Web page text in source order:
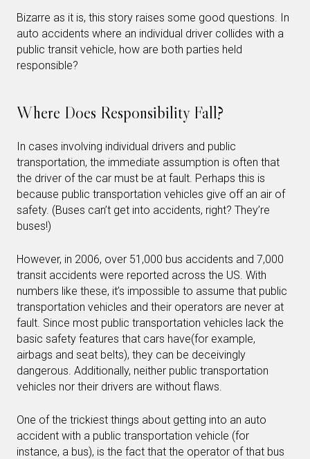
Bizarre as it is, this story raises some good questions. In
auto accidents where an individual driver collides with a
public transit vehicle, how are both parties held
responsible?
Where Does Responsibility Fall?
In cases involving individual drivers and public
transportation, the immediate assumption is often that
the driver of the car must be at fault. Perhaps this is
because public transportation vehicles give off an air of
safety. (Buses can’t get into accidents, right? They’re
buses!)
However, in 2006, over 51,000 bus accidents and 7,000
transit accidents were reported across the US. With
numbers like these, it’s impossible to assume that public
transportation vehicles and their operators are never at
fault. Since most public transportation vehicles lack the
basic safety features that cars have(for example,
airbags and seat belts), they can be deceivingly
dangerous. Additionally, neither public transportation
vehicles nor their drivers are without flaws.
One of the trickiest things about getting into an auto
accident with a public transportation vehicle (for
instance, a bus), is the fact that the operator of that bus